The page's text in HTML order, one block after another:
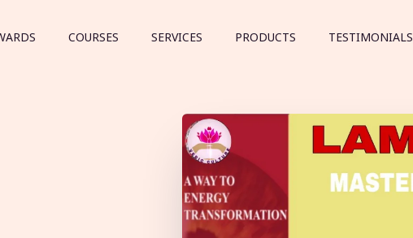
COURSES SERVICES PRODUCTS TESTIMONIALS